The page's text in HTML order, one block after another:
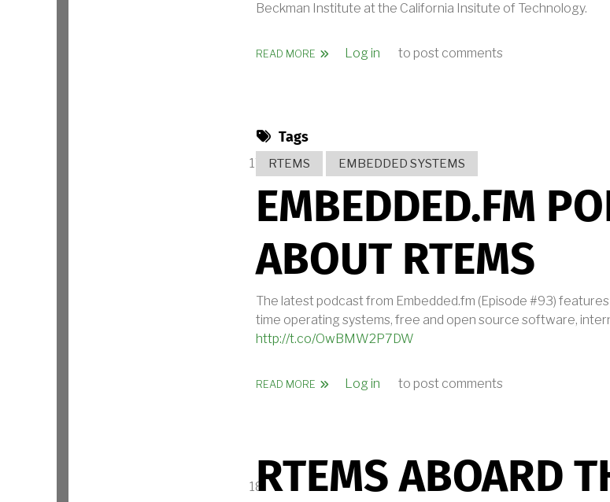
Beckman Institute at the California Insitute of Technology.
READ MORE ABOUT FLIGHT SOFTWARE WORKSHOP PRESENTATIONS
Log in to post comments
Tags
RTEMS
EMBEDDED SYSTEMS
EMBEDDED.FM
ABOUT RTEMS
The latest podcast from Embedded.fm (Episode #93)
time operating systems, free and open source software,
http://t.co/OwBMW2P7DW
READ MORE ABOUT EMBEDDED.FM PODCAST ABOUT RTEMS
Log in to post comments
RTEMS ABOARD